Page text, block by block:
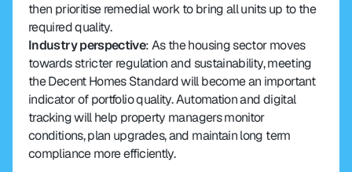
then prioritise remedial work to bring all units up to the
required quality.
Industry perspective: As the housing sector moves
towards stricter regulation and sustainability, meeting
the Decent Homes Standard will become an important
indicator of portfolio quality. Automation and digital
tracking will help property managers monitor
conditions, plan upgrades, and maintain long term
compliance more efficiently.